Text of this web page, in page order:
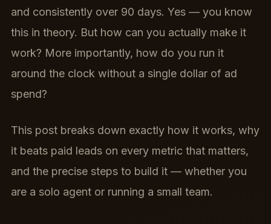
and consistently over 90 days. Yes — you know
this in theory. But how can you actually make it
work? More importantly, how do you run it
around the clock without a single dollar of ad
spend?
This post breaks down exactly how it works, why
it beats paid leads on every metric that matters,
and the precise steps to build it — whether you
are a solo agent or running a small team.